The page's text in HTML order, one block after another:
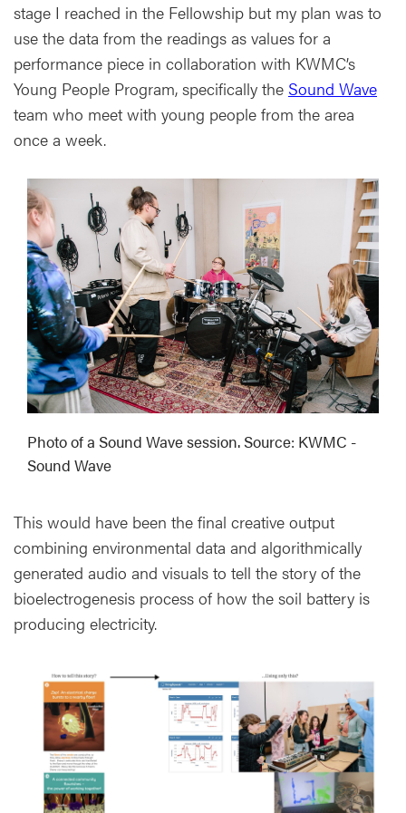
stage I reached in the Fellowship but my plan was to
use the data from the readings as values for a
performance piece in collaboration with KWMC’s
Young People Program, specifically the Sound Wave
team who meet with young people from the area
once a week.
Photo of a Sound Wave session. Source: KWMC -
Sound Wave
This would have been the final creative output
combining environmental data and algorithmically
generated audio and visuals to tell the story of the
bioelectrogenesis process of how the soil battery is
producing electricity.